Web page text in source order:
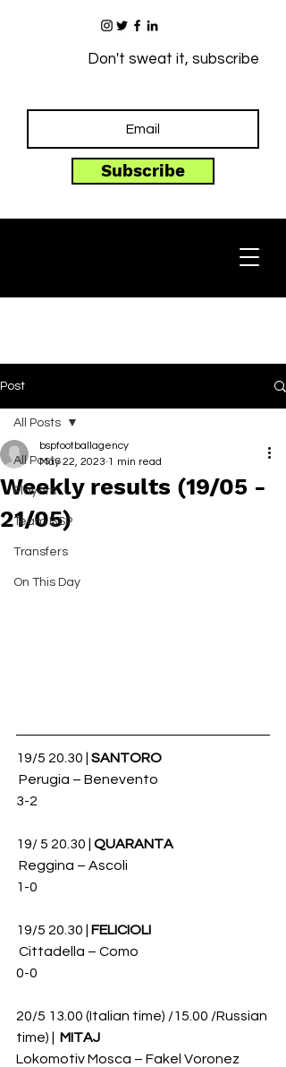
Don't sweat it, subscribe
Subscribe
Post
All Posts
Players
Team BSP
Transfers
On This Day
All Posts
Weekly results (19/05 -
21/05)
bspfootballagency
May 22, 2023 1 min read
19/5 20.30 | SANTORO
Perugia – Benevento
3-2
19/ 5 20.30 | QUARANTA
Reggina – Ascoli
1-0
19/5 20.30 | FELICIOLI
Cittadella – Como
0-0
20/5 13.00 (Italian time) /15.00 /Russian
time) | MITAJ
Lokomotiv Mosca – Fakel Voronez